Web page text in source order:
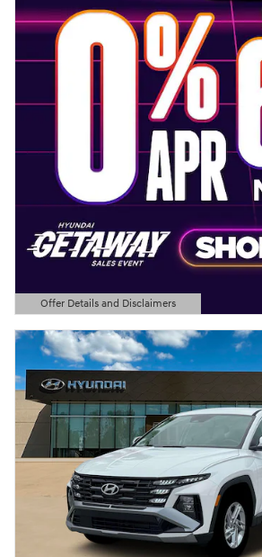
Offer Details and Disclaimers
Open Details Modal